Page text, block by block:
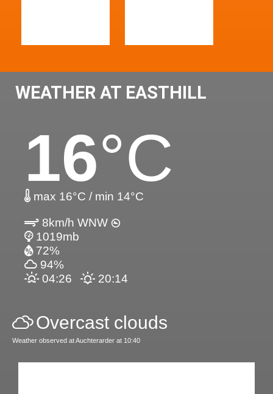
WEATHER AT EASTHILL
16°C
max 16°C / min 14°C
8km/h WNW
1019mb
72%
94%
04:26
20:14
Overcast clouds
Weather observed at Auchterarder at 10:40